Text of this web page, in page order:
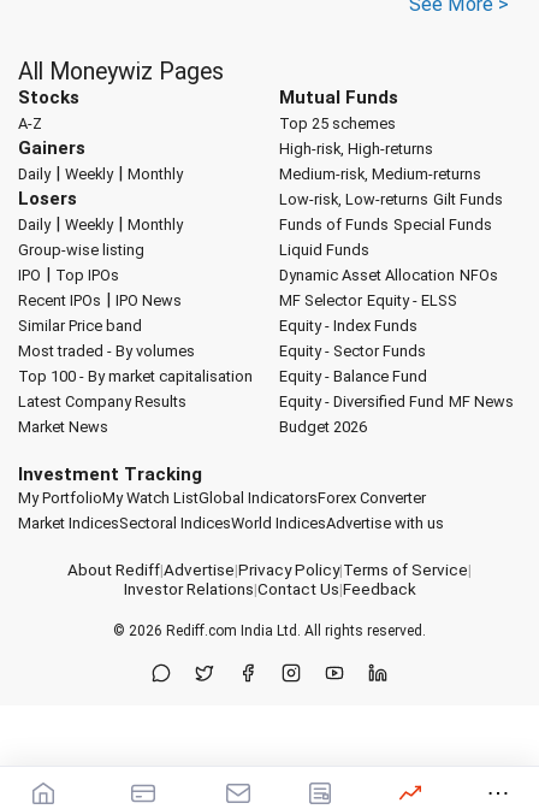
All Moneywiz Pages
Stocks
A-Z
Gainers
Daily| Weekly| Monthly
Losers
Daily| Weekly| Monthly
Group-wise listing
IPO | Top IPOs
Recent IPOs | IPO News
Similar Price band
Most traded - By volumes
Top 100 - By market capitalisation
Latest Company Results
Market News
Mutual Funds
Top 25 schemes
High-risk, High-returns
Medium-risk, Medium-returns
Low-risk, Low-returns Gilt Funds
Funds of Funds Special Funds
Liquid Funds
Dynamic Asset Allocation NFOs
MF Selector Equity - ELSS
Equity - Index Funds
Equity - Sector Funds
Equity - Balance Fund
Equity - Diversified Fund MF News
Budget 2026
Investment Tracking
My PortfolioMy Watch ListGlobal IndicatorsForex Converter
Market IndicesSectoral IndicesWorld IndicesAdvertise with us
About Rediff|Advertise|Privacy Policy|Terms of Service|
Investor Relations|Contact Us|Feedback
© 2026 Rediff.com India Ltd. All rights reserved.